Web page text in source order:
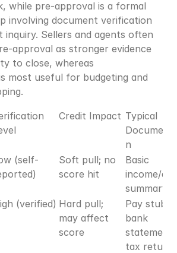
while pre-approval is a formal
involving document verification
inquiry. Sellers and agents often
approval as stronger evidence
to close, whereas
most useful for budgeting and
Credit Impact Typical
n
(self-
Soft pull; no
score hit
Basic
income/
summary
(verified) Hard pull;
may affect
score
Pay stubs,
bank
tax returns